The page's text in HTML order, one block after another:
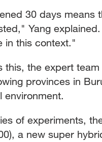
30 days means
Yang
in this context."
this, the expert
provinces in
environment.
of experiments,
a new super